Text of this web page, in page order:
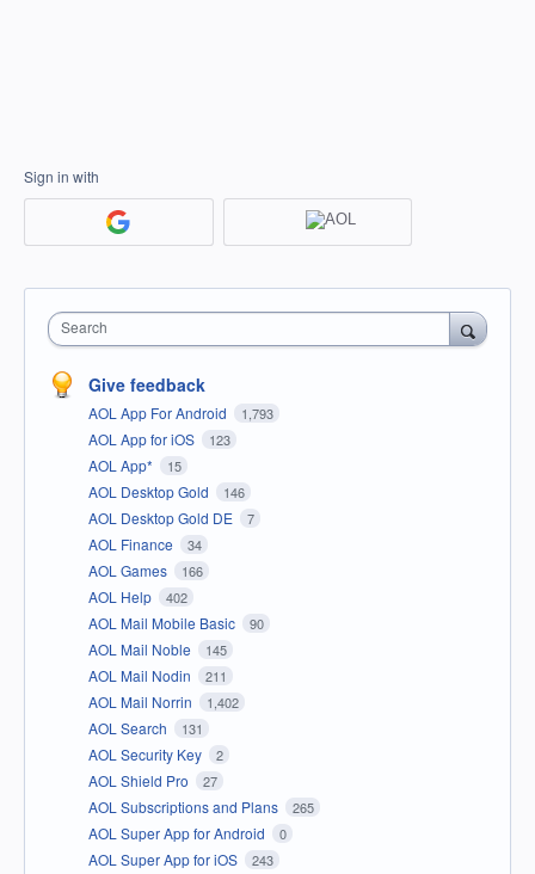
Sign in with
Search
Give feedback
AOL App For Android 1,793
AOL App for iOS 123
AOL App* 15
AOL Desktop Gold 146
AOL Desktop Gold DE 7
AOL Finance 34
AOL Games 166
AOL Help 402
AOL Mail Mobile Basic 90
AOL Mail Noble 145
AOL Mail Nodin 211
AOL Mail Norrin 1,402
AOL Search 131
AOL Security Key 2
AOL Shield Pro 27
AOL Subscriptions and Plans 265
AOL Super App for Android 0
AOL Super App for iOS 243